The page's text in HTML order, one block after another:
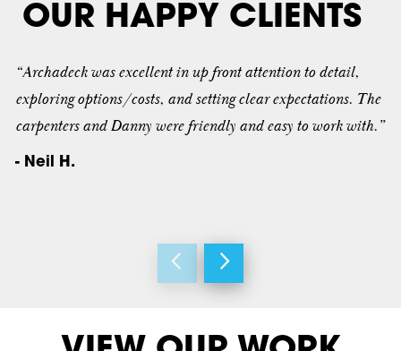
OUR HAPPY CLIENTS
“Archadeck was excellent in up front attention to detail,
exploring options/costs, and setting clear expectations. The
carpenters and Danny were friendly and easy to work with.”
- Neil H.